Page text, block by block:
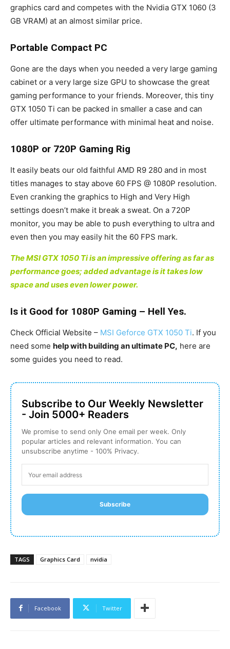
graphics card and competes with the Nvidia GTX 1060 (3
GB VRAM) at an almost similar price.
Portable Compact PC
Gone are the days when you needed a very large gaming
cabinet or a very large size GPU to showcase the great
gaming performance to your friends. Moreover, this tiny
GTX 1050 Ti can be packed in smaller a case and can
offer ultimate performance with minimal heat and noise.
1080P or 720P Gaming Rig
It easily beats our old faithful AMD R9 280 and in most
titles manages to stay above 60 FPS @ 1080P resolution.
Even cranking the graphics to High and Very High
settings doesn’t make it break a sweat. On a 720P
monitor, you may be able to push everything to ultra and
even then you may easily hit the 60 FPS mark.
The MSI GTX 1050 Ti is an impressive offering as far as
performance goes; added advantage is it takes low
space and uses even lower power.
Is it Good for 1080P Gaming – Hell Yes.
Check Official Website – MSI Geforce GTX 1050 Ti. If you
need some help with building an ultimate PC, here are
some guides you need to read.
Subscribe to Our Weekly Newsletter
- Join 5000+ Readers
We promise to send only One email per week. Only
popular articles and relevant information. You can
unsubscribe anytime - 100% Privacy.
Subscribe
TAGS Graphics Card nvidia
Facebook Twitter